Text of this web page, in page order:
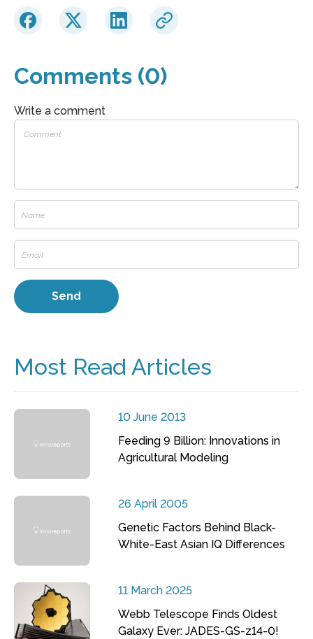
Comments (0)
Write a comment
Most Read Articles
10 June 2013
Feeding 9 Billion: Innovations in
Agricultural Modeling
26 April 2005
Genetic Factors Behind Black-
White-East Asian IQ Differences
11 March 2025
Webb Telescope Finds Oldest
Galaxy Ever: JADES-GS-z14-0!